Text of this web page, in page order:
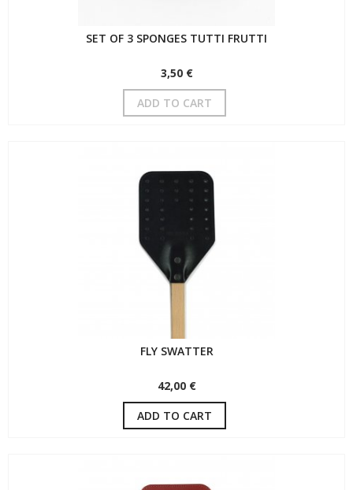
SET OF 3 SPONGES TUTTI FRUTTI
3,50 €
ADD TO CART
FLY SWATTER
42,00 €
ADD TO CART